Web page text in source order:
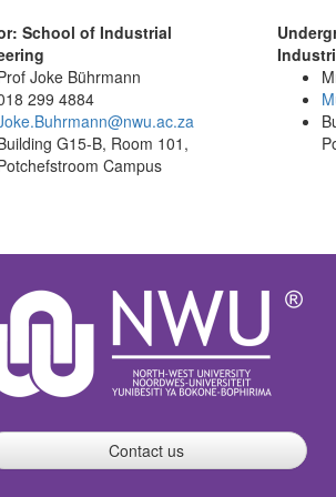
School of Industrial
Joke Bührmann
299 4884
G15-B, Room 101 ,
Campus
Contact us